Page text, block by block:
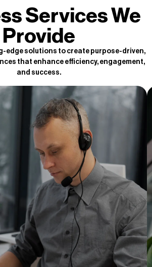
Services We
Provide
edge solutions to create purpose-driven,
that enhance efficiency, engagement,
and success.
Back Office Support
Bookkeeping
Financial Reporting
Auditing & Assurance
Sales Training & Development
Supply Chain Management
Human Resource Management